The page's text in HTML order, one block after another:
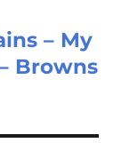
– My
Browns